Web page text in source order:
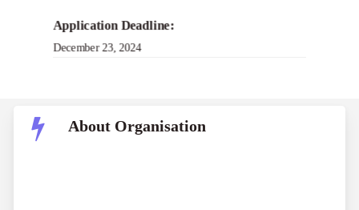
Application Deadline:
December 23, 2024
About Organisation